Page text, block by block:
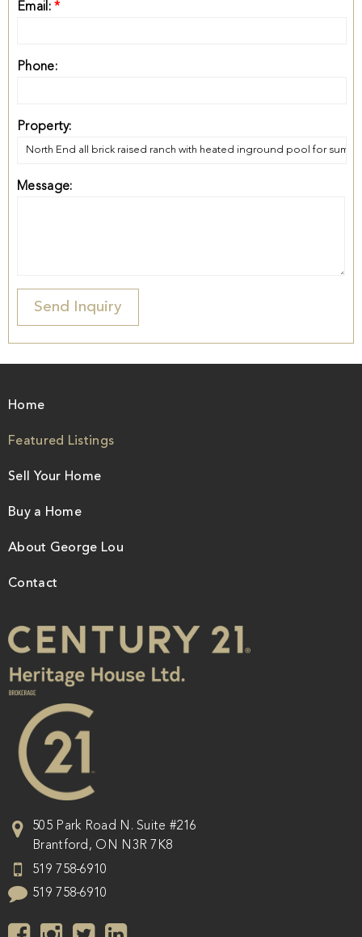
Email:*
Phone:
Property:
Message:
Home
Featured Listings
Sell Your Home
Buy a Home
About George Lou
Contact
505 Park Road N. Suite #216
Brantford , ON
N3R 7K8
519 758-6910
519 758-6910